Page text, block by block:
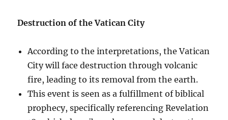
Destruction of the Vatican City
According to the interpretations, the Vatican
City will face destruction through volcanic
fire, leading to its removal from the earth.
This event is seen as a fulfillment of biblical
prophecy, specifically referencing Revelation